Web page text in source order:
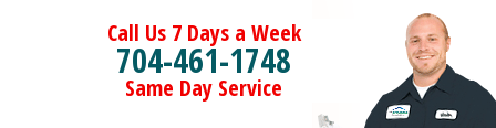
Call Us 7 Days a Week
704-461-1748
Same Day Service